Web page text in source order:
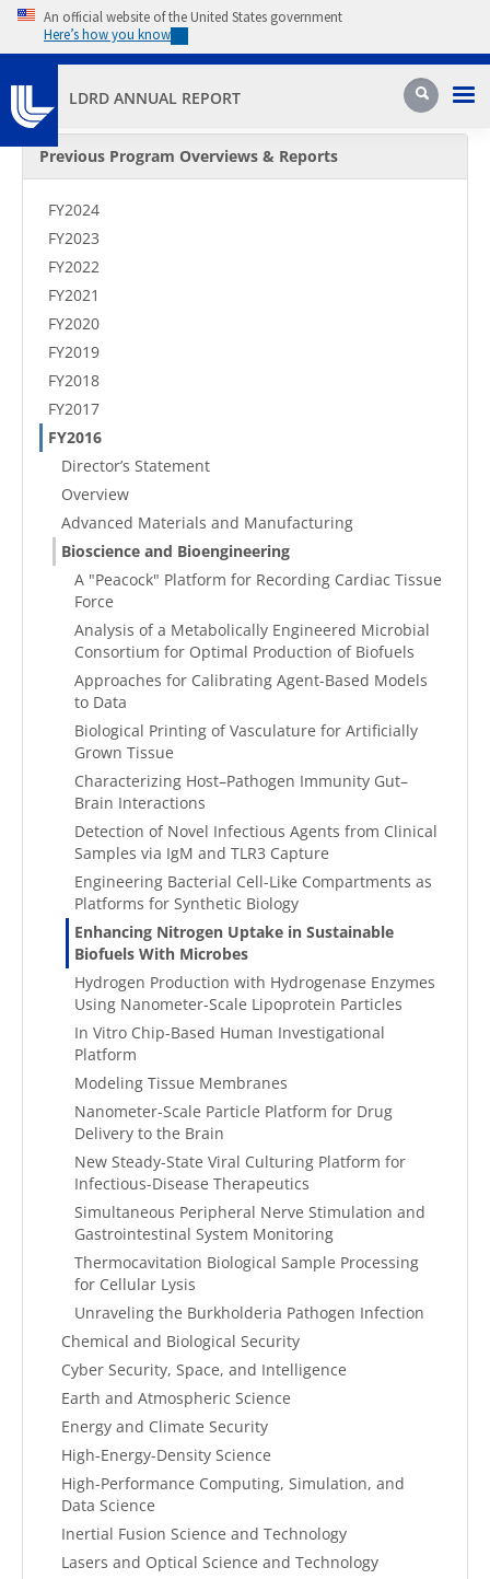
Skip to main content
An official website of the United States government
Here’s how you know
LDRD ANNUAL REPORT Search
Secondary Menu
Previous Program Overviews & Reports
FY2024
FY2023
FY2022
FY2021
FY2020
FY2019
FY2018
FY2017
FY2016
Director’s Statement
Overview
Advanced Materials and Manufacturing
Bioscience and Bioengineering
A "Peacock" Platform for Recording Cardiac Tissue
Force
Analysis of a Metabolically Engineered Microbial
Consortium for Optimal Production of Biofuels
Approaches for Calibrating Agent-Based Models
to Data
Biological Printing of Vasculature for Artificially
Grown Tissue
Characterizing Host–Pathogen Immunity Gut–
Brain Interactions
Detection of Novel Infectious Agents from Clinical
Samples via IgM and TLR3 Capture
Engineering Bacterial Cell-Like Compartments as
Platforms for Synthetic Biology
Enhancing Nitrogen Uptake in Sustainable
Biofuels With Microbes
Hydrogen Production with Hydrogenase Enzymes
Using Nanometer-Scale Lipoprotein Particles
In Vitro Chip-Based Human Investigational
Platform
Modeling Tissue Membranes
Nanometer-Scale Particle Platform for Drug
Delivery to the Brain
New Steady-State Viral Culturing Platform for
Infectious-Disease Therapeutics
Simultaneous Peripheral Nerve Stimulation and
Gastrointestinal System Monitoring
Thermocavitation Biological Sample Processing
for Cellular Lysis
Unraveling the Burkholderia Pathogen Infection
Chemical and Biological Security
Cyber Security, Space, and Intelligence
Earth and Atmospheric Science
Energy and Climate Security
High-Energy-Density Science
High-Performance Computing, Simulation, and
Data Science
Inertial Fusion Science and Technology
Lasers and Optical Science and Technology